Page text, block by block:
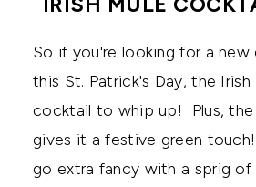
IRISH MULE
So if you're looking for a new
this St. Patrick's Day, the Irish
cocktail to whip up! Plus, the
gives it a festive green
go extra fancy with a sprig